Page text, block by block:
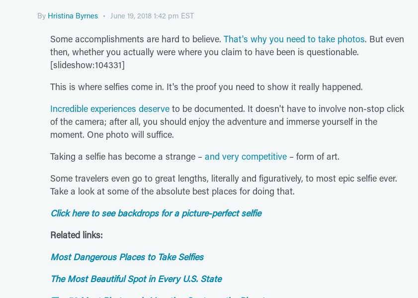
By Hristina Byrnes June 19, 2018 1:42 pm EST
Some accomplishments are hard to believe. That's why you need to take photos. But even
then, whether you actually were where you claim to have been is questionable.
[slideshow:104331]
This is where selfies come in. It's the proof you need to show it really happened.
Incredible experiences deserve to be documented. It doesn't have to involve non-stop click
of the camera; after all, you should enjoy the adventure and immerse yourself in the
moment. One photo will suffice.
Taking a selfie has become a strange – and very competitive – form of art.
Some travelers even go to great lengths, literally and figuratively, to most epic selfie ever.
Take a look at some of the absolute best places for doing that.
Click here to see backdrops for a picture-perfect selfie
Related links:
Most Dangerous Places to Take Selfies
The Most Beautiful Spot in Every U.S. State